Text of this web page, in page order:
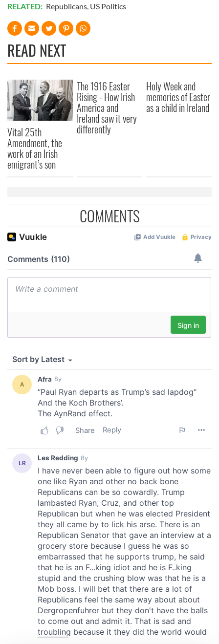
RELATED: Republicans, US Politics
READ NEXT
Vital 25th
Amendment, the
work of an Irish
emigrant’s son
The 1916 Easter
Rising - How Irish
America and
Ireland saw it very
differently
Holy Week and
memories of Easter
as a child in Ireland
COMMENTS